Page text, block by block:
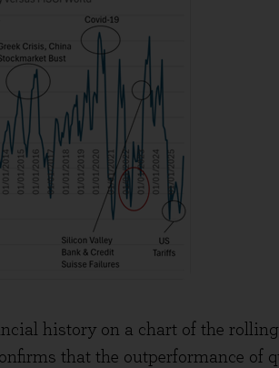
history on a chart of the
that the outperformance of